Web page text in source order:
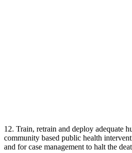
12. Train, retrain and deploy adequate
community based public health
and for case management to halt the